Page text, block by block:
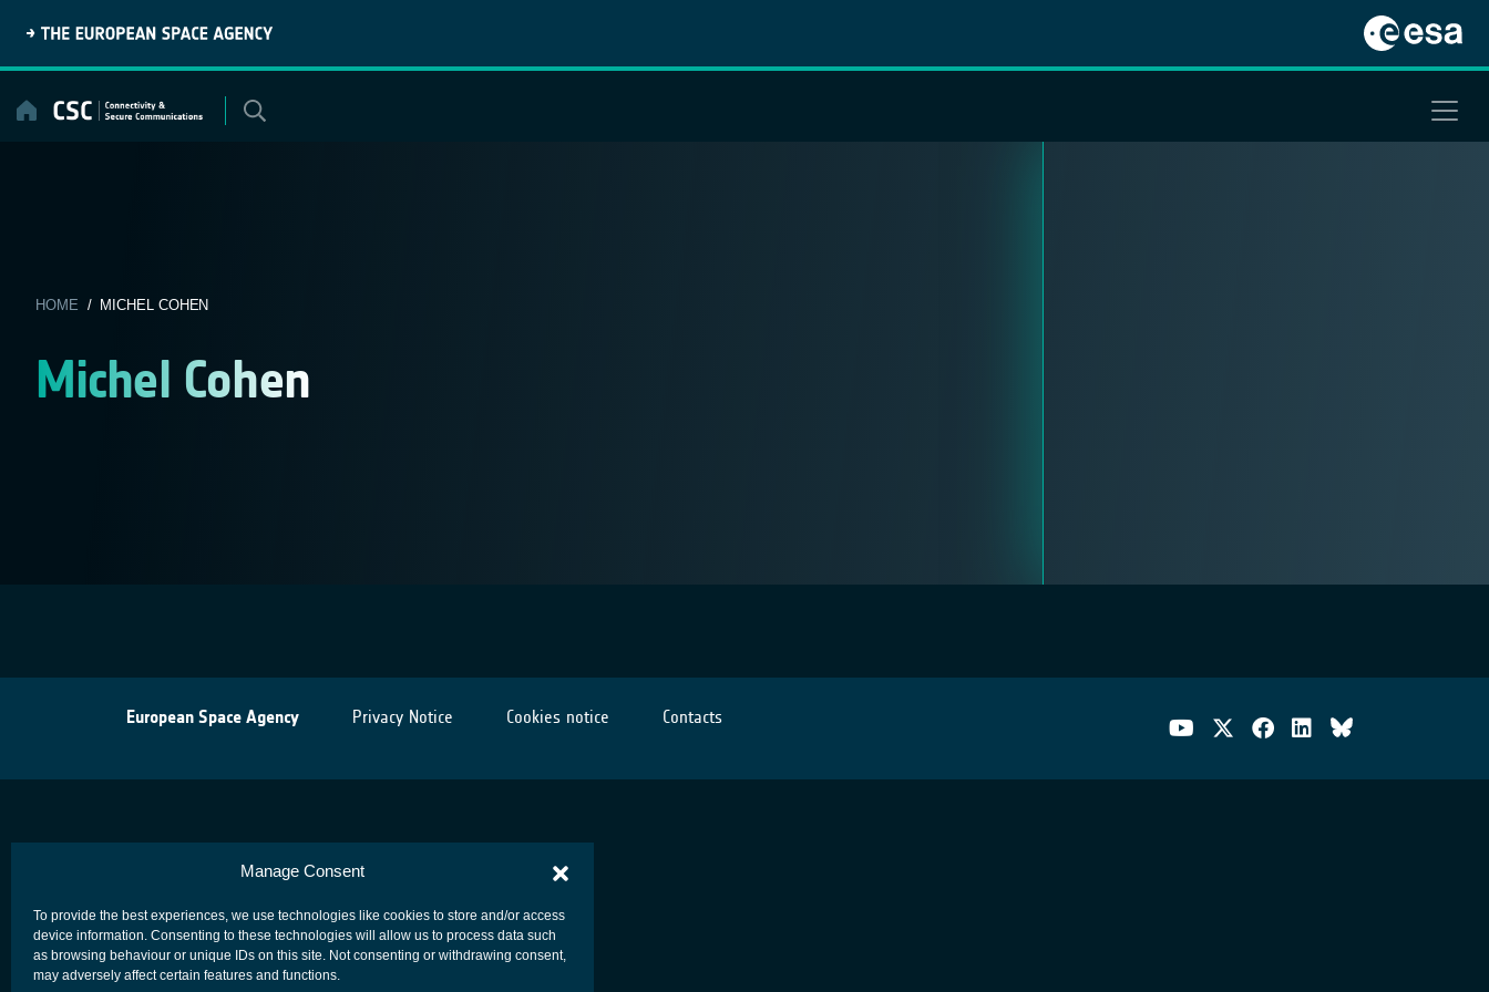
Manage Consent
To provide the best experiences, we use technologies like cookies to store and/or access
device information. Consenting to these technologies will allow us to process data such
as browsing behaviour or unique IDs on this site. Not consenting or withdrawing consent,
may adversely affect certain features and functions.
content
HOME / MICHEL COHEN
Michel Cohen
European Space Agency Privacy Notice Cookies notice Contacts